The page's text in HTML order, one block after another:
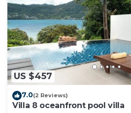
US $457
7.0(2 Reviews)
Villa 8 oceanfront pool villa